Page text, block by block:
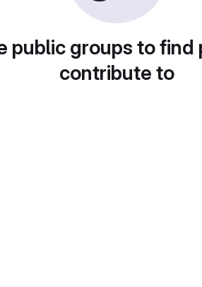
public groups to find
contribute to